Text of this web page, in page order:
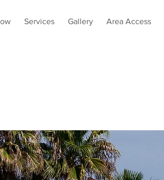
Services Gallery Area Access